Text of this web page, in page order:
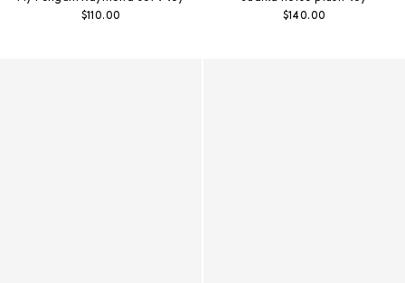
Regular price:
$110.00
Regular price:
$140.00